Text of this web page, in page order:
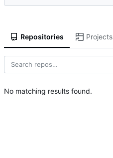
Repositories Projects
No matching results found.